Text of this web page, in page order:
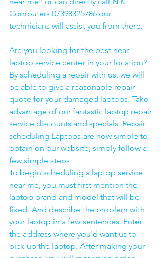
Computers 07398325786 our
technicians will assist you from there.
Are you looking for the best near
laptop service center in your location?
By scheduling a repair with us, we will
be able to give a reasonable repair
quote for your damaged laptops. Take
advantage of our fantastic laptop repair
service discounts and specials. Repair
scheduling Laptops are now simple to
obtain on our website; simply follow a
few simple steps.
To begin scheduling a laptop service
near me, you must first mention the
laptop brand and model that will be
fixed. And describe the problem with
your laptop in a few sentences. Enter
the address where you'd want us to
pick up the laptop. After making your